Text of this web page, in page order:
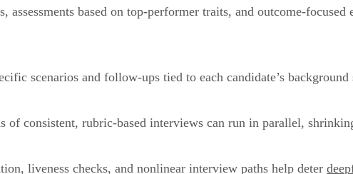
based on top-performer traits, and outcome-focused
scenarios and follow-ups tied to each candidate’s
of consistent, rubric-based interviews can run in parallel,
liveness checks, and nonlinear interview paths help deter